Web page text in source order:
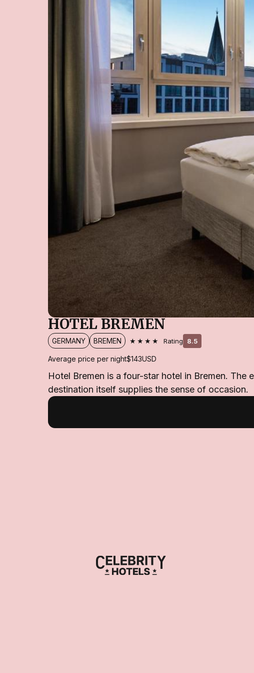
HOTEL BREMEN
GERMANY BREMEN ★★★★ Rating 8.5
Average price per night$143USD
Hotel Bremen is a four-star hotel in Bremen.
destination itself supplies the sense of occasion.